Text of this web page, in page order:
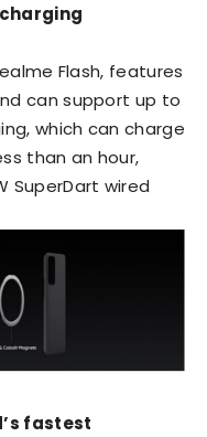
Flash, features
can support up to
which can charge
than an hour,
SuperDart wired
fastest